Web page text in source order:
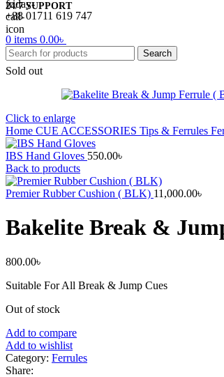
24/7 SUPPORT
+88 01711 619 747
0 items 0.00৳
Search
Sold out
Click to enlarge
Home CUE ACCESSORIES Tips & Ferrules
IBS Hand Gloves 550.00৳
Back to products
Premier Rubber Cushion ( BLK) 11,000.00৳
Bakelite Break &
800.00৳
Suitable For All Break & Jump Cues
Out of stock
Add to compare
Add to wishlist
Category: Ferrules
Share: